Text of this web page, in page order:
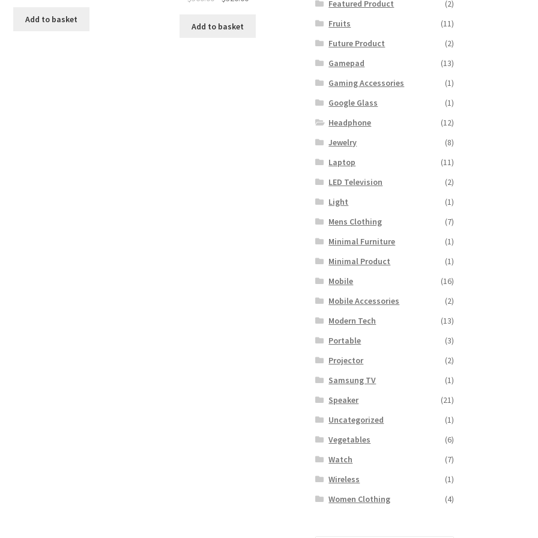
Add to basket
was:
Add to basket
Featured Product
(2)
Fruits
(11)
Future Product
(2)
Gamepad
(13)
Gaming Accessories
(1)
Google Glass
(1)
Headphone
(12)
Jewelry
(8)
Laptop
(11)
LED Television
(2)
Light
(1)
Mens Clothing
(7)
Minimal Furniture
(1)
Minimal Product
(1)
Mobile
(16)
Mobile Accessories
(2)
Modern Tech
(13)
Portable
(3)
Projector
(2)
Samsung TV
(1)
Speaker
(21)
Uncategorized
(1)
Vegetables
(6)
Watch
(7)
Wireless
(1)
Women Clothing
(4)